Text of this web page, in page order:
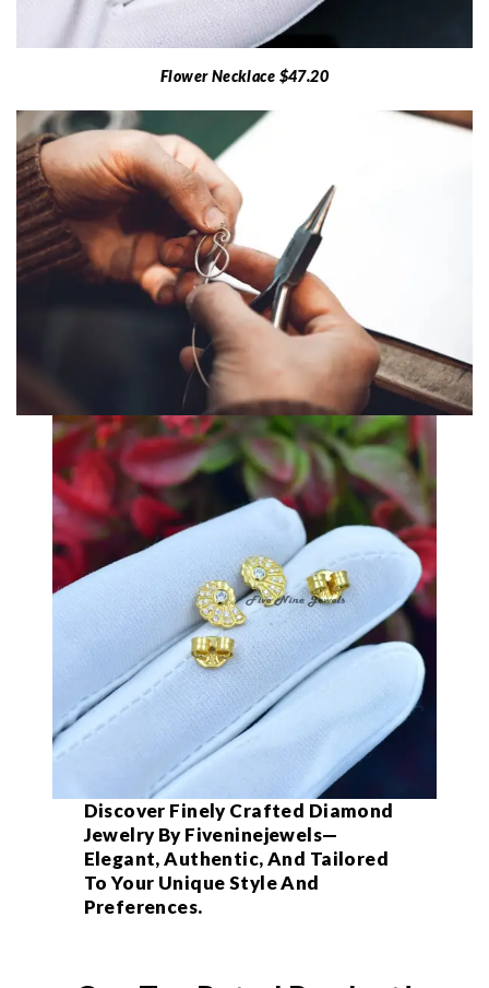
Flower Necklace $47.20
Discover Finely Crafted Diamond
Jewelry By Fiveninejewels—
Elegant, Authentic, And Tailored
To Your Unique Style And
Preferences.